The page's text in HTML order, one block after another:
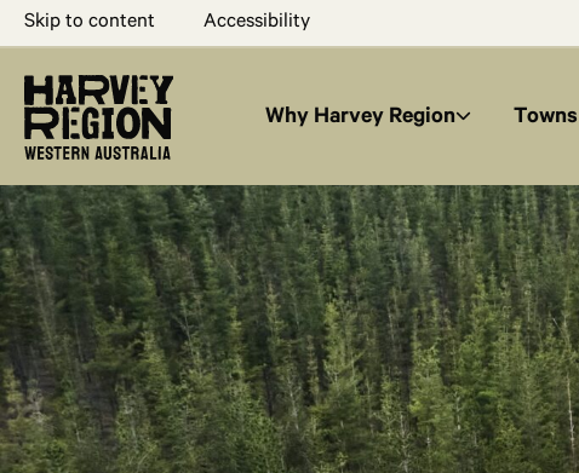
Skip to content Accessibility
Why Harvey Region